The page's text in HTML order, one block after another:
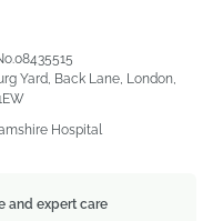
Yard, Back Lane, London,
Hospital
and expert care